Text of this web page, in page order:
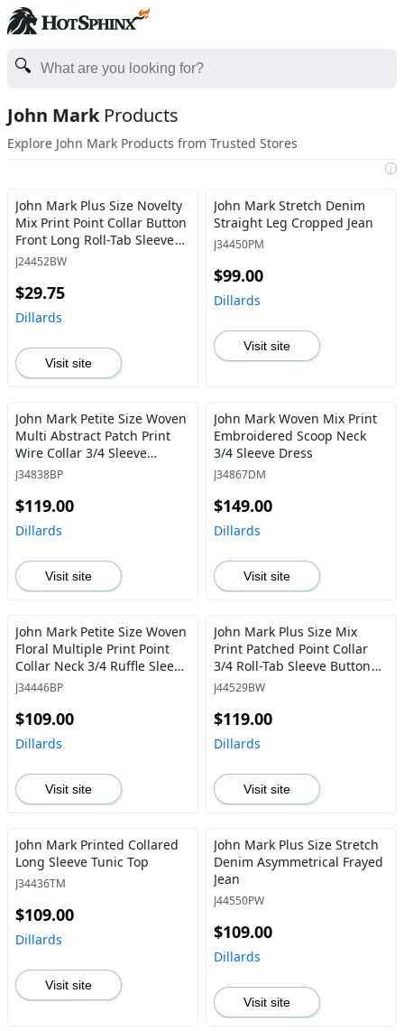
John MarkProducts
Explore John Mark Products from Trusted Stores
i
John Mark Plus Size Novelty
Mix Print Point Collar Button
Front Long Roll-Tab Sleeve
Tunic
J24452BW
$29.75
Dillards
Visit site
John Mark Stretch Denim
Straight Leg Cropped Jean
J34450PM
$99.00
Dillards
Visit site
John Mark Petite Size Woven
Multi Abstract Patch Print
Wire Collar 3/4 Sleeve
Button Front Blouse
J34838BP
$119.00
Dillards
Visit site
John Mark Woven Mix Print
Embroidered Scoop Neck
3/4 Sleeve Dress
J34867DM
$149.00
Dillards
Visit site
John Mark Petite Size Woven
Floral Multiple Print Point
Collar Neck 3/4 Ruffle Sleeve
Button Front Shirt
J34446BP
$109.00
Dillards
Visit site
John Mark Plus Size Mix
Print Patched Point Collar
3/4 Roll-Tab Sleeve Button
Front Tunic
J44529BW
$119.00
Dillards
Visit site
John Mark Printed Collared
Long Sleeve Tunic Top
J34436TM
$109.00
Dillards
Visit site
John Mark Plus Size Stretch
Denim Asymmetrical Frayed
Jean
J44550PW
$109.00
Dillards
Visit site